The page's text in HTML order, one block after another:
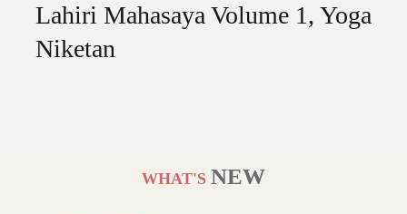
Lahiri Mahasaya Volume 1, Yoga
Niketan
WHAT'S NEW